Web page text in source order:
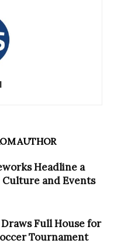
AUTHOR
Headline a
Culture and Events
Full House for
Tournament